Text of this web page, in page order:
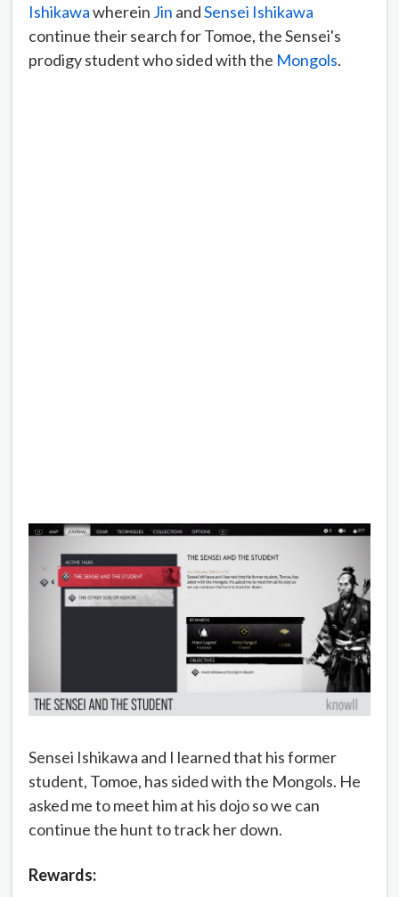
Ishikawawherein Jin andSensei Ishikawa
continue their search for Tomoe, the Sensei's
prodigy student who sided with the Mongols.
Sensei Ishikawa and I learned that his former
student, Tomoe, has sided with the Mongols. He
asked me to meet him at his dojo so we can
continue the hunt to track her down.
Rewards: